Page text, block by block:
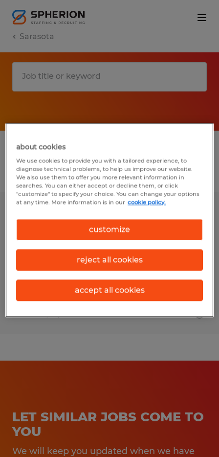
Sarasota
1 Permanent job found in Sarasota, Florida
Filter
Permanent
$19.00 - $22.00 per hour
Posted 7/14/2026
LET SIMILAR JOBS COME TO
YOU
We will keep you updated when we have
about cookies
We use cookies to provide you with a tailored experience, to
diagnose technical problems, to help us improve our website.
We also use them to offer you more relevant information in
searches. You can either accept or decline them, or click
"customize" to specify your choice. You can change your options
at any time. More information is in our cookie policy.
customize
reject all cookies
accept all cookies